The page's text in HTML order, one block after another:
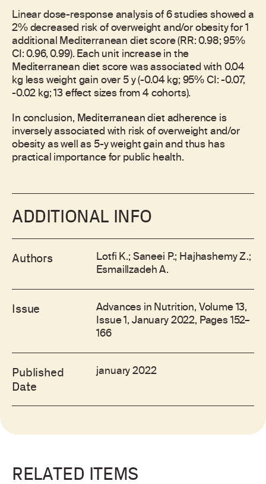
Linear dose-response analysis of 6 studies showed a
2% decreased risk of overweight and/or obesity for 1
additional Mediterranean diet score (RR: 0.98; 95%
CI: 0.96, 0.99). Each unit increase in the
Mediterranean diet score was associated with 0.04
kg less weight gain over 5 y (-0.04 kg; 95% CI: -0.07,
-0.02 kg; 13 effect sizes from 4 cohorts).
In conclusion, Mediterranean diet adherence is
inversely associated with risk of overweight and/or
obesity as well as 5-y weight gain and thus has
practical importance for public health.
ADDITIONAL INFO
Authors Lotfi K.; Saneei P.; Hajhashemy Z.;
Esmaillzadeh A.
Issue Advances in Nutrition, Volume 13,
Issue 1, January 2022, Pages 152–
166
Published
Date
january 2022
RELATED ITEMS